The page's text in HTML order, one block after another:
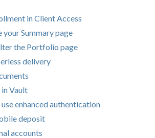
in Client Access
your Summary page
the Portfolio page
delivery
in Vault
use enhanced authentication
deposit
accounts